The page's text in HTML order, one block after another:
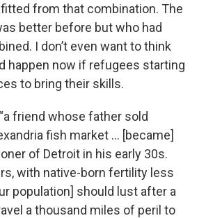
from that combination. The
better before but who had
I don’t even want to think
happen now if refugees starting
to bring their skills.
friend whose father sold
fish market … [became]
of Detroit in his early 30s.
with native-born fertility less
population] should lust after a
a thousand miles of peril to